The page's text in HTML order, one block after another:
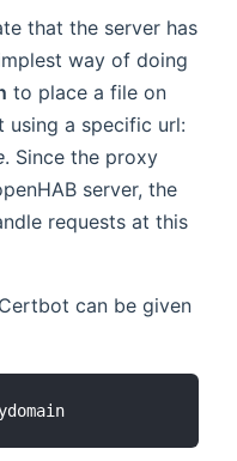
that the server has
way of doing
to place a file on
using a specific url:
. Since the proxy
server, the
requests at this
can be given